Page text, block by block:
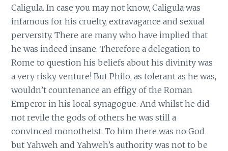
Caligula. In case you may not know, Caligula was
infamous for his cruelty, extravagance and sexual
perversity. There are many who have implied that
he was indeed insane. Therefore a delegation to
Rome to question his beliefs about his divinity was
a very risky venture! But Philo, as tolerant as he was,
wouldn’t countenance an effigy of the Roman
Emperor in his local synagogue. And whilst he did
not revile the gods of others he was still a
convinced monotheist. To him there was no God
but Yahweh and Yahweh’s authority was not to be